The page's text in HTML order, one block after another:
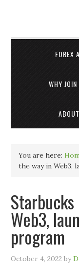
FOREX
WHY
You are here:
the way in Web3,
Web3,
program
October 4, 2022 by